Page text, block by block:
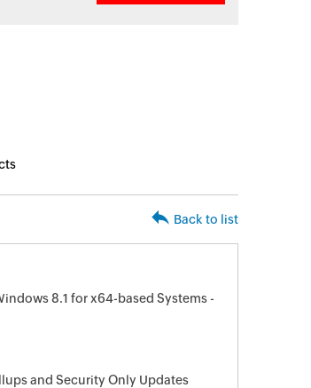
Back to list
8.1 for x64-based Systems -
and Security Only Updates